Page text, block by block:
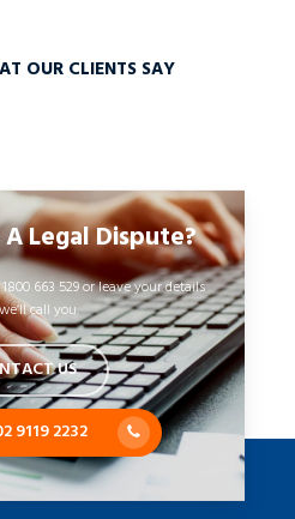
OUR CLIENTS SAY
Legal Dispute?
663 529 or leave your details
call you.
US
9119 2232